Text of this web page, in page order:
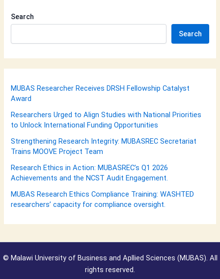
Search
Search
MUBAS Researcher Receives DRSH Fellowship Catalyst
Award
Researchers Urged to Align Studies with National Priorities
to Unlock International Funding Opportunities
Strengthening Research Integrity: MUBASREC Secretariat
Trains MOOVE Project Team
Research Ethics in Action: MUBASREC’s Q1 2026
Achievements and the NCST Audit Engagement.
MUBAS Research Ethics Compliance Training: WASHTED
researchers’ capacity for compliance oversight.
© Malawi University of Business and Apllied Sciences (MUBAS). All
rights reserved.